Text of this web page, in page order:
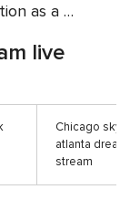
as a …
live
Chicago sky
atlanta
stream